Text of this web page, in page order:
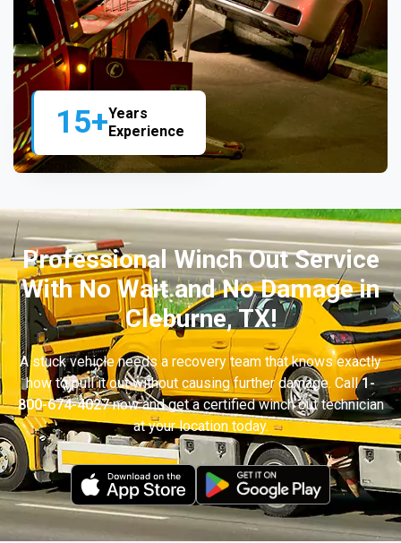
15+Years
Experience
Professional Winch Out Service
With No Wait and No Damage in
Cleburne, TX!
A stuck vehicle needs a recovery team that knows exactly
how to pull it out without causing further damage. Call1-
800-674-4027now and get a certified winch out technician
at your location today.